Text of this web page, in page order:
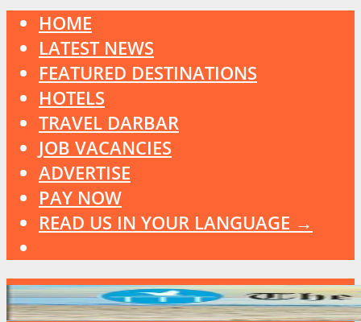
HOME
LATEST NEWS
FEATURED DESTINATIONS
HOTELS
TRAVEL DARBAR
JOB VACANCIES
ADVERTISE
PAY NOW
READ US IN YOUR LANGUAGE →